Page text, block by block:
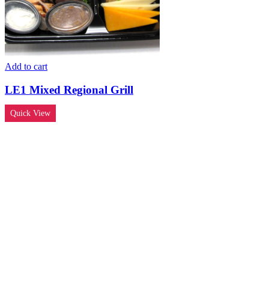
Add to cart
LE1 Mixed Regional Grill
Quick View